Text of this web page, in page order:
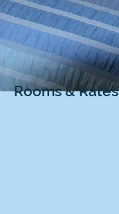
Rooms & Rates